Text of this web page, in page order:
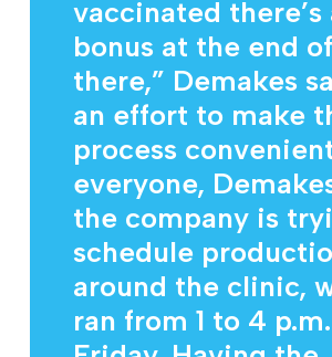
vaccinated
bonus at the end of
there,” Demakes
an effort to make
process
everyone,
the company is
schedule
around the clinic,
ran from 1 to 4